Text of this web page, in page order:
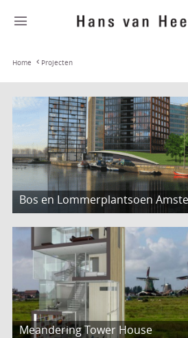
Home Projecten
Bos en Lommerplantsoen
Meandering Tower House